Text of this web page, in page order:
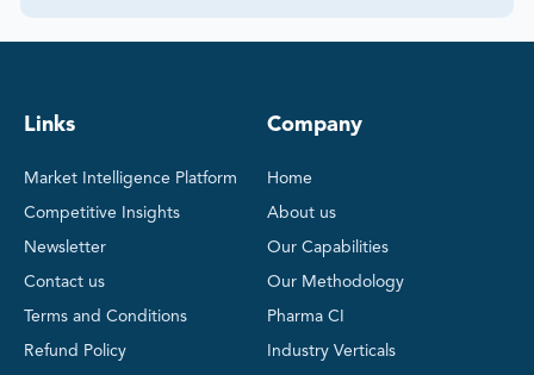
Links
Market Intelligence Platform
Competitive Insights
Newsletter
Contact us
Terms and Conditions
Refund Policy
Company
Home
About us
Our Capabilities
Our Methodology
Pharma CI
Industry Verticals